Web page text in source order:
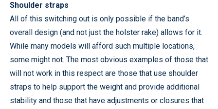
Shoulder straps
All of this switching out is only possible if the band’s
overall design (and not just the holster rake) allows for it.
While many models will afford such multiple locations,
some might not. The most obvious examples of those that
will not work in this respect are those that use shoulder
straps to help support the weight and provide additional
stability and those that have adjustments or closures that